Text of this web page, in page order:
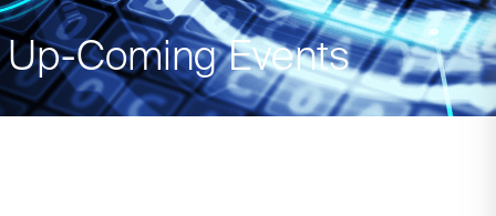
Up-Coming Events